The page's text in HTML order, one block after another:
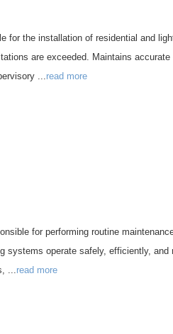
for the installation of residential and
are exceeded. Maintains
...read more
for performing routine
operate safely, efficiently,
...read more